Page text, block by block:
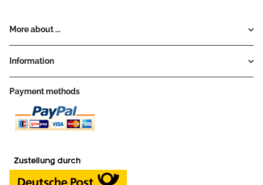
More about ...
Information
Payment methods